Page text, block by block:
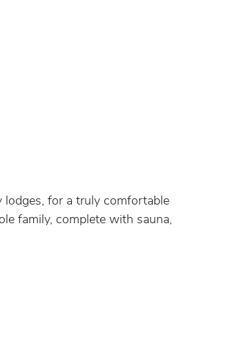
lodges, for a truly comfortable
family, complete with sauna,